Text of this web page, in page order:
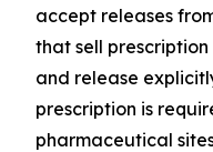
accept releases
that sell
and release
prescription is
pharmaceutical